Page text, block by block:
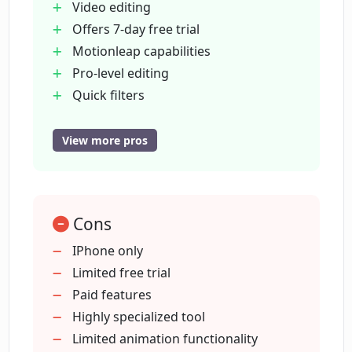
What is AI Photo Enhancer in
Photoleap?
What is the use of AI Headshot
Generator in Photoleap?
Photoleap be beneficial?
Can I create human avatar using
Photoleap?
Video editing
Offers 7-day free trial
Motionleap capabilities
Pro-level editing
Quick filters
Built-in library of assets
Combine photos
Remove image background
Crop image
Add borders to photos
Photo collage
Animate photos
View more pros
Cons
IPhone only
Limited free trial
Paid features
Highly specialized tool
Limited animation functionality